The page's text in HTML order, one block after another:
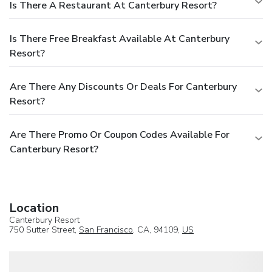
Is There A Restaurant At Canterbury Resort?
Is There Free Breakfast Available At Canterbury
Resort?
Are There Any Discounts Or Deals For Canterbury
Resort?
Are There Promo Or Coupon Codes Available For
Canterbury Resort?
Location
Canterbury Resort
750 Sutter Street, San Francisco, CA, 94109, US